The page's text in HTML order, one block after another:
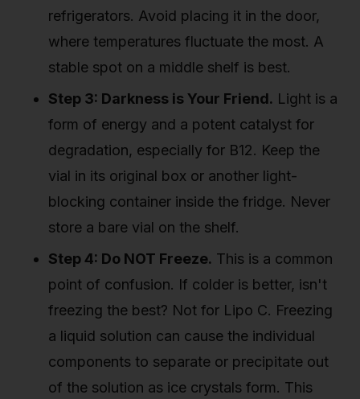
refrigerators. Avoid placing it in the door,
where temperatures fluctuate the most. A
stable spot on a middle shelf is best.
Step 3: Darkness is Your Friend. Light is a
form of energy and a potent catalyst for
degradation, especially for B12. Keep the
vial in its original box or another light-
blocking container inside the fridge. Never
store a bare vial on the shelf.
Step 4: Do NOT Freeze. This is a common
point of confusion. If colder is better, isn't
freezing the best? Not for Lipo C. Freezing
a liquid solution can cause the individual
components to separate or precipitate out
of the solution as ice crystals form. This